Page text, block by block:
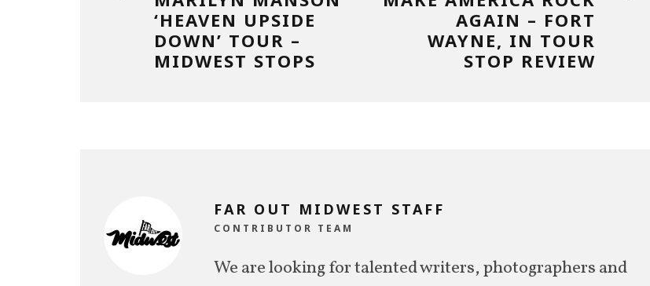
‘HEAVEN UPSIDE
DOWN’ TOUR –
MIDWEST STOPS
AGAIN – FORT
WAYNE, IN TOUR
STOP REVIEW
FAR OUT MIDWEST STAFF
CONTRIBUTOR TEAM
We are looking for talented writers, photographers and